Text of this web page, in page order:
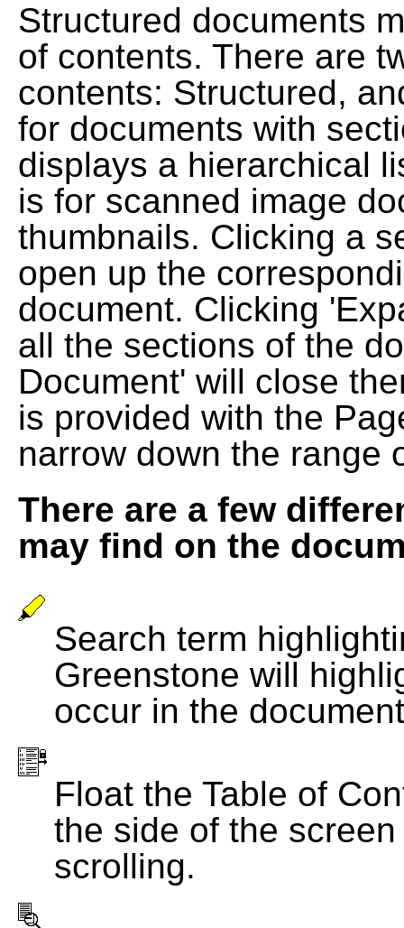
Structured documents
of contents. There are
contents: Structured,
for documents with
displays a hierarchical
is for scanned image
thumbnails. Clicking a
open up the
document. Clicking
all the sections of the
Document' will close
is provided with the
narrow down the range
There are a few
may find on the
Search term
Greenstone will
occur in the
Float the Table of
the side of the
scrolling.